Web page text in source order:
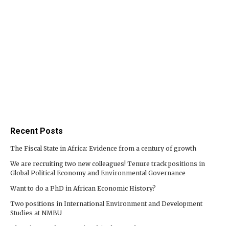
Recent Posts
The Fiscal State in Africa: Evidence from a century of growth
We are recruiting two new colleagues! Tenure track positions in
Global Political Economy and Environmental Governance
Want to do a PhD in African Economic History?
Two positions in International Environment and Development
Studies at NMBU